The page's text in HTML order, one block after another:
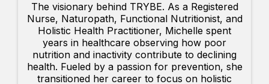
The visionary behind TRYBE. As a Registered
Nurse, Naturopath, Functional Nutritionist, and
Holistic Health Practitioner, Michelle spent
years in healthcare observing how poor
nutrition and inactivity contribute to declining
health. Fueled by a passion for prevention, she
transitioned her career to focus on holistic